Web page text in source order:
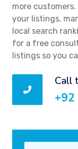
more
your listings,
local search
for a free
listings so you
Call
+92